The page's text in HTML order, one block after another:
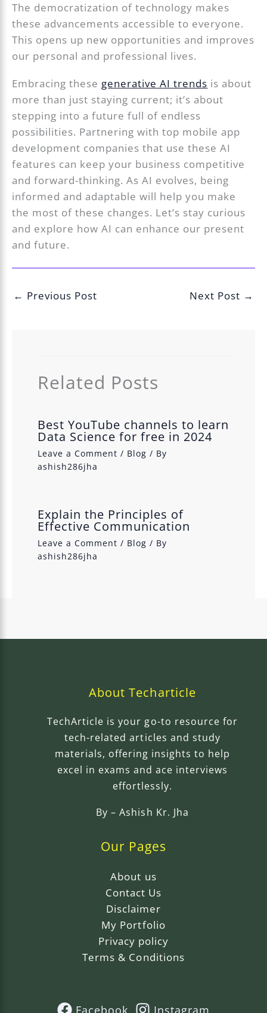
The democratization of technology makes
these advancements accessible to everyone.
This opens up new opportunities and improves
our personal and professional lives.
Embracing these generative AI trends is about
more than just staying current; it’s about
stepping into a future full of endless
possibilities. Partnering with top mobile app
development companies that use these AI
features can keep your business competitive
and forward-thinking. As AI evolves, being
informed and adaptable will help you make
the most of these changes. Let’s stay curious
and explore how AI can enhance our present
and future.
← Previous Post Next Post →
Related Posts
Best YouTube channels to learn
Data Science for free in 2024
Leave a Comment / Blog / By
ashish286jha
Explain the Principles of
Effective Communication
Leave a Comment / Blog / By
ashish286jha
About Techarticle
TechArticle is your go-to resource for
tech-related articles and study
materials, offering insights to help
excel in exams and ace interviews
effortlessly.
By –Ashish Kr. Jha
Our Pages
About us
Contact Us
Disclaimer
My Portfolio
Privacy policy
Terms & Conditions
Facebook Instagram